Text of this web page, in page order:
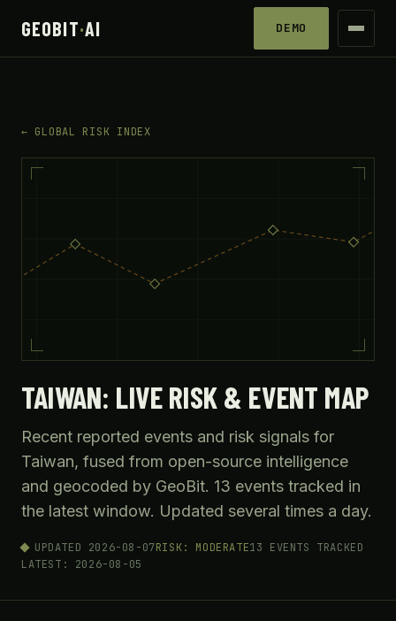
GEOBIT·AI DEMO
← GLOBAL RISK INDEX
TAIWAN: LIVE RISK & EVENT MAP
Recent reported events and risk signals for
Taiwan, fused from open-source intelligence
and geocoded by GeoBit. 13 events tracked in
the latest window. Updated several times a day.
UPDATED 2026-08-07RISK: MODERATE13 EVENTS TRACKED
LATEST: 2026-08-05